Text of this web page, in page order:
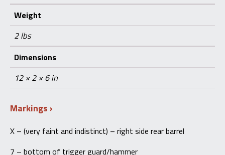
Weight
2 lbs
Dimensions
12 × 2 × 6 in
Markings
X – (very faint and indistinct) – right side rear barrel
7 – bottom of trigger guard/hammer